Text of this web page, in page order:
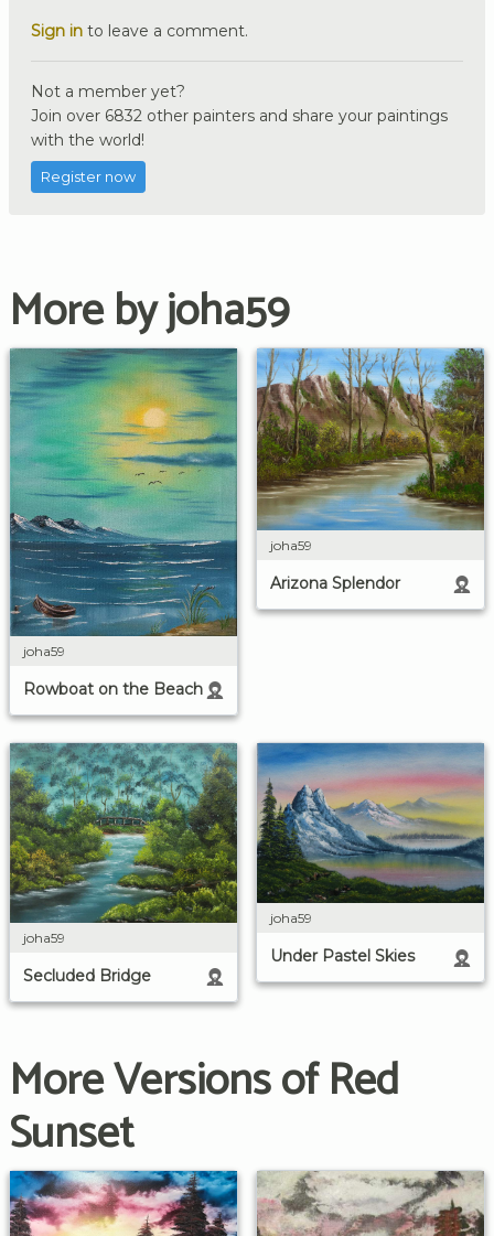
Sign in to leave a comment.
Not a member yet?
Join over 6832 other painters and share your paintings
with the world!
Register now
More by joha59
joha59
Rowboat on the Beach
joha59
Arizona Splendor
joha59
Secluded Bridge
joha59
Under Pastel Skies
More Versions of Red
Sunset